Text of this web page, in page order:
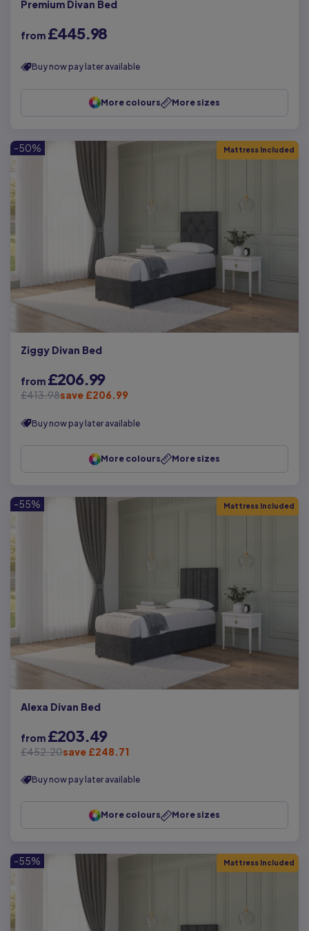
Premium Divan Bed
from £445.98
Buy now pay later available
More colours More sizes
-50% Mattress Included
Ziggy Divan Bed
from £206.99
£413.98save £206.99
Buy now pay later available
More colours More sizes
-55% Mattress Included
Alexa Divan Bed
from £203.49
£452.20save £248.71
Buy now pay later available
More colours More sizes
-55% Mattress Included